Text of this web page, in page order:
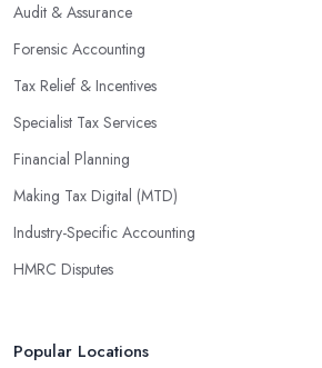
Audit & Assurance
Forensic Accounting
Tax Relief & Incentives
Specialist Tax Services
Financial Planning
Making Tax Digital (MTD)
Industry-Specific Accounting
HMRC Disputes
Popular Locations